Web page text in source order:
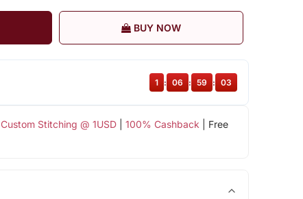
BUY NOW
Custom Stitching @ 1USD| 100% Cashback | Free
1 : 06 : 59 : 03